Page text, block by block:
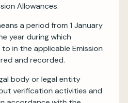
Allowances.
a period from 1 January
year during which
in the applicable Emission
and recorded.
body or legal entity
verification activities and